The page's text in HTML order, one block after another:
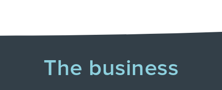
The business